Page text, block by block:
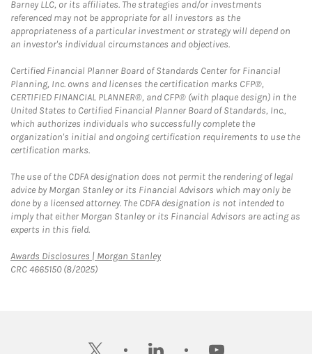
Barney LLC, or its affiliates. The strategies and/or investments
referenced may not be appropriate for all investors as the
appropriateness of a particular investment or strategy will depend on
an investor's individual circumstances and objectives.
Certified Financial Planner Board of Standards Center for Financial
Planning, Inc. owns and licenses the certification marks CFP®,
CERTIFIED FINANCIAL PLANNER®, and CFP® (with plaque design) in the
United States to Certified Financial Planner Board of Standards, Inc.,
which authorizes individuals who successfully complete the
organization's initial and ongoing certification requirements to use the
certification marks.
The use of the CDFA designation does not permit the rendering of legal
advice by Morgan Stanley or its Financial Advisors which may only be
done by a licensed attorney. The CDFA designation is not intended to
imply that either Morgan Stanley or its Financial Advisors are acting as
experts in this field.
Awards Disclosures | Morgan StanleyLink Opens in New Tab
CRC 4665150 (8/2025)
twitter linkedin youtube